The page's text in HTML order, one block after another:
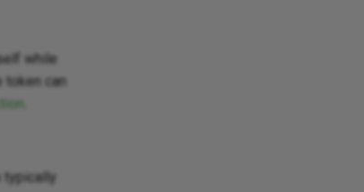
while
token can
typically